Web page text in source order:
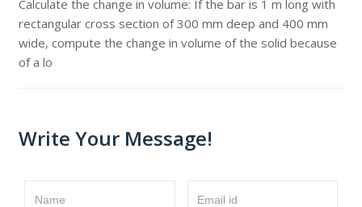
Calculate the change in volume: If the bar is 1 m long with
rectangular cross section of 300 mm deep and 400 mm
wide, compute the change in volume of the solid because
of a lo
Write Your Message!
Name Email id